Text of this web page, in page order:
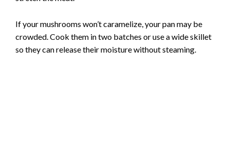
If your mushrooms won’t caramelize, your pan may be
crowded. Cook them in two batches or use a wide skillet
so they can release their moisture without steaming.